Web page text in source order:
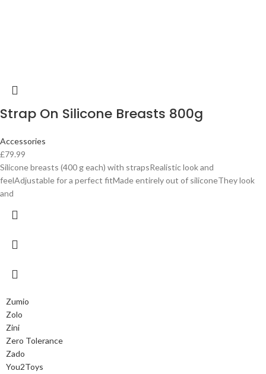
Strap On Silicone Breasts 800g
Accessories
£79.99
Silicone breasts (400 g each) with strapsRealistic look and
feelAdjustable for a perfect fitMade entirely out of siliconeThey look
and
Zumio
Zolo
Zini
Zero Tolerance
Zado
You2Toys